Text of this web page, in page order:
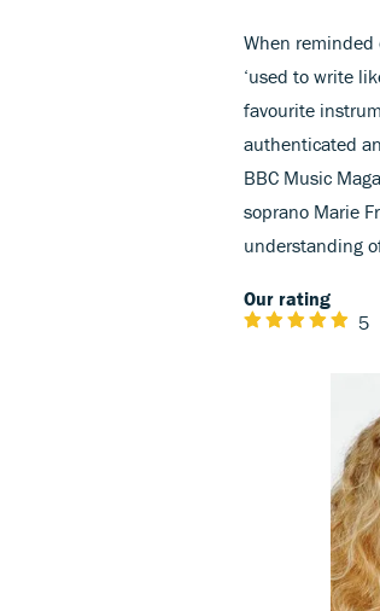
When reminded
‘used to write
favourite
authenticated
BBC Music
soprano Marie
understanding
Our rating
5